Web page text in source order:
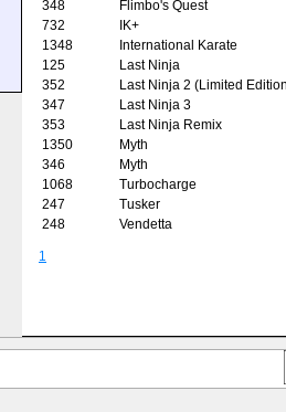
348
Flimbo's Quest
732
IK+
1348
International Karate
125
Last Ninja
352
Last Ninja 2 (Limited
347
Last Ninja 3
353
Last Ninja Remix
1350
Myth
346
Myth
1068
Turbocharge
247
Tusker
248
Vendetta
1